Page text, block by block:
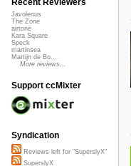
Recent Reviewers
Javolenus
The Zone
airtone
Kara Square
Speck
martinsea
Martijn de Bo...
More reviews...
Support ccMixter
Syndication
Reviews left for "SuperslyX"
SuperslyX